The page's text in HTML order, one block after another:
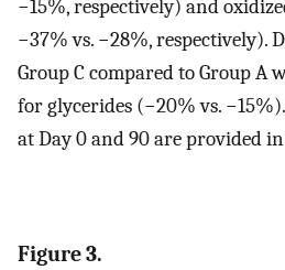
−15%, respectively) and
−37% vs. −28%, respectively).
Group C compared to Group A
for glycerides (−20% vs.
at Day 0 and 90 are provided
Figure 3.